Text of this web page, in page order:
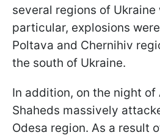
several regions of Ukraine
particular, explosions
Poltava and Chernihiv
the south of Ukraine.
In addition, on the night of
Shaheds massively
Odesa region. As a result